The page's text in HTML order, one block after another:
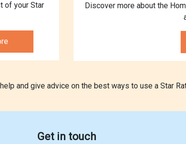
of your Star
Discover more about the
and give advice on the best ways to use a Star
Get in touch